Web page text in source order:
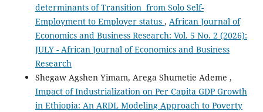
determinants of Transition from Solo Self-
Employment to Employer status , African Journal of
Economics and Business Research: Vol. 5 No. 2 (2026):
JULY - African Journal of Economics and Business
Research
Shegaw Agshen Yimam, Arega Shumetie Ademe ,
Impact of Industrialization on Per Capita GDP Growth
in Ethiopia: An ARDL Modeling Approach to Poverty